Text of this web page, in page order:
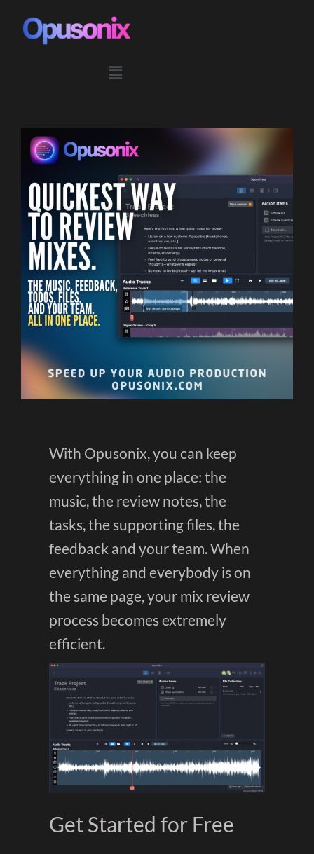
With Opusonix, you can keep
everything in one place: the
music, the review notes, the
tasks, the supporting files, the
feedback and your team. When
everything and everybody is on
the same page, your mix review
process becomes extremely
efficient.
Get Started for Free